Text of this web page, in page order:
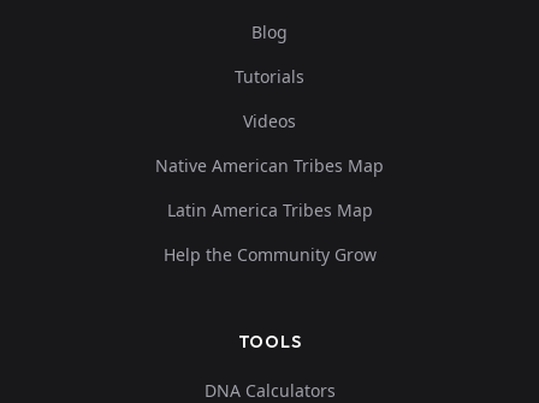
Blog
Tutorials
Videos
Native American Tribes Map
Latin America Tribes Map
Help the Community Grow
TOOLS
DNA Calculators